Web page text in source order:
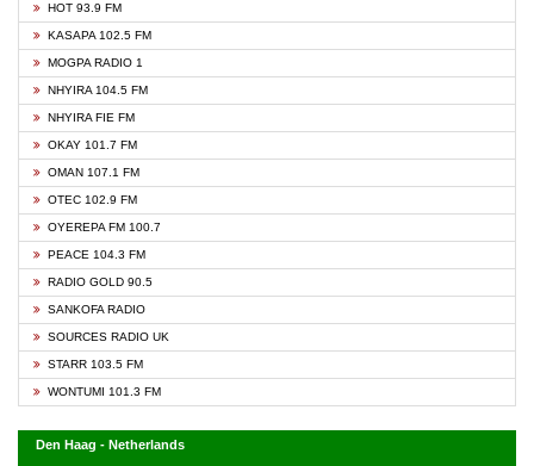
HOT 93.9 FM
KASAPA 102.5 FM
MOGPA RADIO 1
NHYIRA 104.5 FM
NHYIRA FIE FM
OKAY 101.7 FM
OMAN 107.1 FM
OTEC 102.9 FM
OYEREPA FM 100.7
PEACE 104.3 FM
RADIO GOLD 90.5
SANKOFA RADIO
SOURCES RADIO UK
STARR 103.5 FM
WONTUMI 101.3 FM
Den Haag - Netherlands